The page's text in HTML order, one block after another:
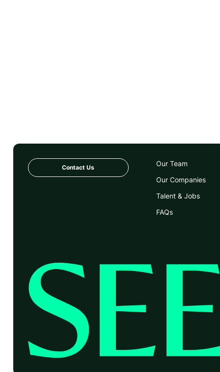
Contact Us
Our Team
Our Companies
Talent & Jobs
FAQs